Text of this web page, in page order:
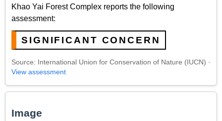
Khao Yai Forest Complex reports the following
assessment:
SIGNIFICANT CONCERN
Source: International Union for Conservation of Nature (IUCN) ·
View assessment
Image